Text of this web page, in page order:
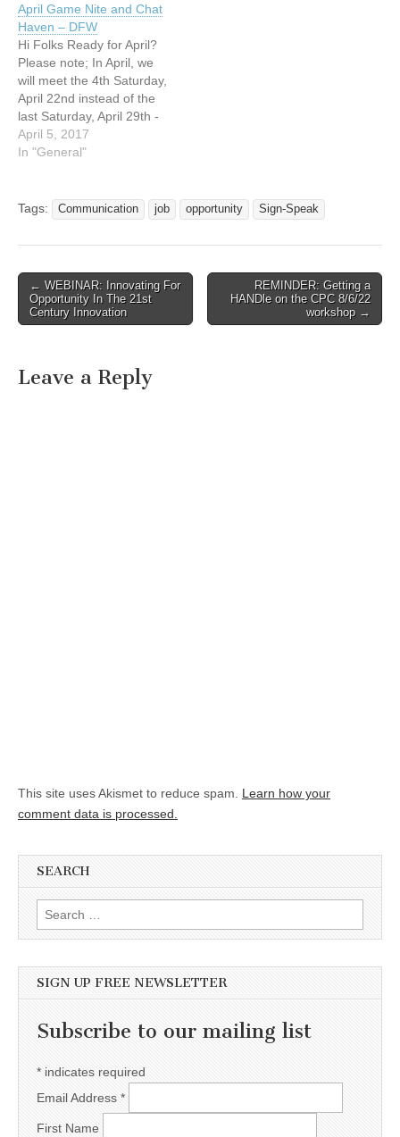
http://www.nldeaf.com
Everyone. Please bring a
liter of soda and a snack
for…
April Game Nite and Chat
Haven – DFW
Hi Folks Ready for April?
Please note; In April, we
will meet the 4th Saturday,
April 22nd instead of the
last Saturday, April 29th -
See details re: May below
April 2017 Game Nite will
New Life Deaf Fellowship…
April 5, 2017
In "General"
Tags: Communication job opportunity Sign-Speak
Post navigation
← WEBINAR: Innovating For
Opportunity In The 21st
Century Innovation
REMINDER: Getting a
HANDle on the CPC 8/6/22
workshop →
Leave a Reply
This site uses Akismet to reduce spam. Learn how your
comment data is processed.
SEARCH
Search for:
SIGN UP FREE NEWSLETTER
Subscribe to our mailing list
* indicates required
Email Address *
First Name